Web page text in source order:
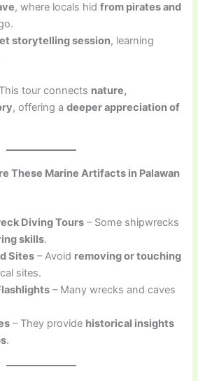
, where locals hidfrom pirates and
storytelling session, learning
This tour connects nature,
, offering adeeper appreciation of
These Marine Artifacts in Palawan
Diving Tours – Some shipwrecks
skills.
Sites – Avoid removing or touching
sites.
– Many wrecks and caves
– They provide historical insights
.